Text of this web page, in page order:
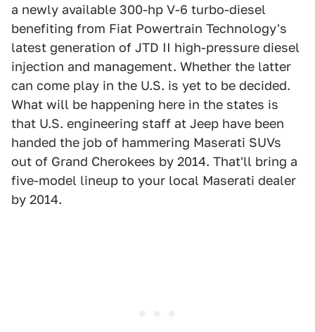
a newly available 300-hp V-6 turbo-diesel
benefiting from Fiat Powertrain Technology's
latest generation of JTD II high-pressure diesel
injection and management. Whether the latter
can come play in the U.S. is yet to be decided.
What will be happening here in the states is
that U.S. engineering staff at Jeep have been
handed the job of hammering Maserati SUVs
out of Grand Cherokees by 2014. That'll bring a
five-model lineup to your local Maserati dealer
by 2014.